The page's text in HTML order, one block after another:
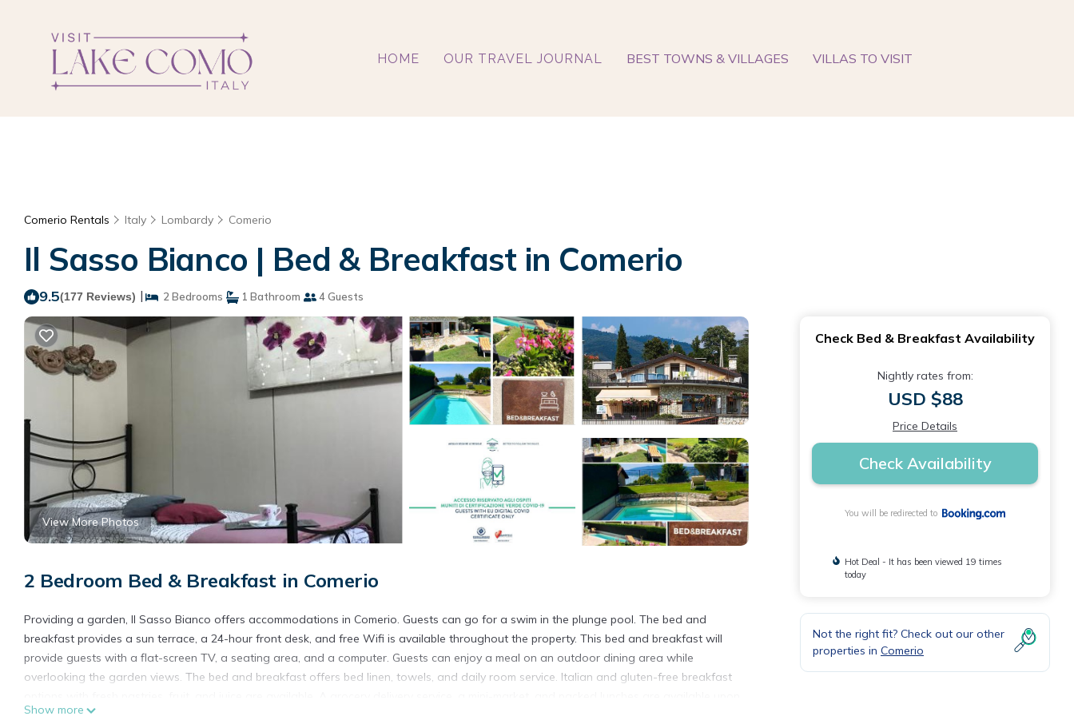
HOME OUR TRAVEL JOURNAL BEST TOWNS & VILLAGES VILLAS TO VISIT
Comerio Rentals Italy Lombardy Comerio
Il Sasso Bianco | Bed & Breakfast in Comerio
9.5(177 Reviews) | 2 Bedrooms 1 Bathroom 4 Guests
View More Photos
2 Bedroom Bed & Breakfast in Comerio
Providing a garden, Il Sasso Bianco offers accommodations in Comerio. Guests can go for a swim in the plunge pool. The bed and
breakfast provides a sun terrace, a 24-hour front desk, and free Wifi is available throughout the property. This bed and breakfast will
provide guests with a flat-screen TV, a seating area, and a computer. Guests can enjoy a meal on an outdoor dining area while
overlooking the garden views. The bed and breakfast offers bed linen, towels, and daily room service. Italian and gluten-free breakfast
Show more
Check Bed & Breakfast Availability
Nightly rates from:
USD $88
Price Details
Check Availability
You will be redirected to
Hot Deal - It has been viewed 19 times
today
Not the right fit? Check out our other
properties in Comerio